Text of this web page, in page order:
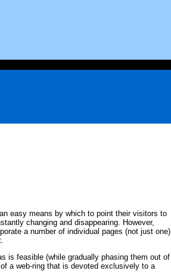
easy means by which to point their visitors to
changing and disappearing. However,
a number of individual pages (not just one)
is feasible (while gradually phasing them out of
a web-ring that is devoted exclusively to a